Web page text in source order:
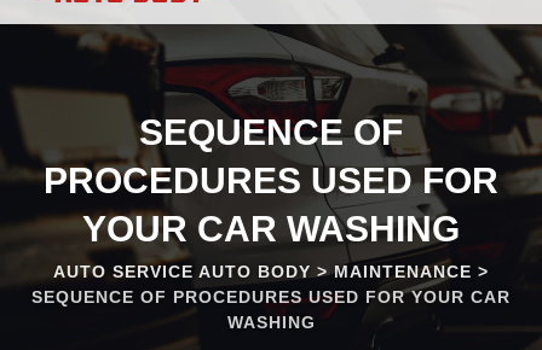
SEQUENCE OF
PROCEDURES USED FOR
YOUR CAR WASHING
AUTO SERVICE AUTO BODY >MAINTENANCE >
SEQUENCE OF PROCEDURES USED FOR YOUR CAR
WASHING